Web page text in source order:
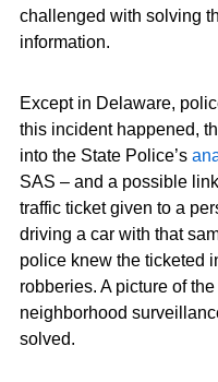
challenged with solving
information.
Except in Delaware,
this incident happened,
into the State Police’s
SAS – and a possible
traffic ticket given to a
driving a car with that
police knew the ticketed
robberies. A picture of
neighborhood
solved.